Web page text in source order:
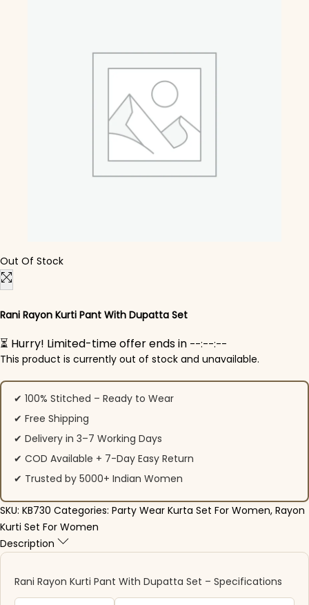
Out Of Stock
Rani Rayon Kurti Pant​ With Dupatta Set
⏳ Hurry! Limited-time offer ends in --:--:--
This product is currently out of stock and unavailable.
✔ 100% Stitched – Ready to Wear
✔ Free Shipping
✔ Delivery in 3–7 Working Days
✔ COD Available + 7-Day Easy Return
✔ Trusted by 5000+ Indian Women
SKU: KB730 Categories: Party Wear Kurta Set For Women, Rayon
Kurti Set For Women
Description
Rani Rayon Kurti Pant​ With Dupatta Set – Specifications